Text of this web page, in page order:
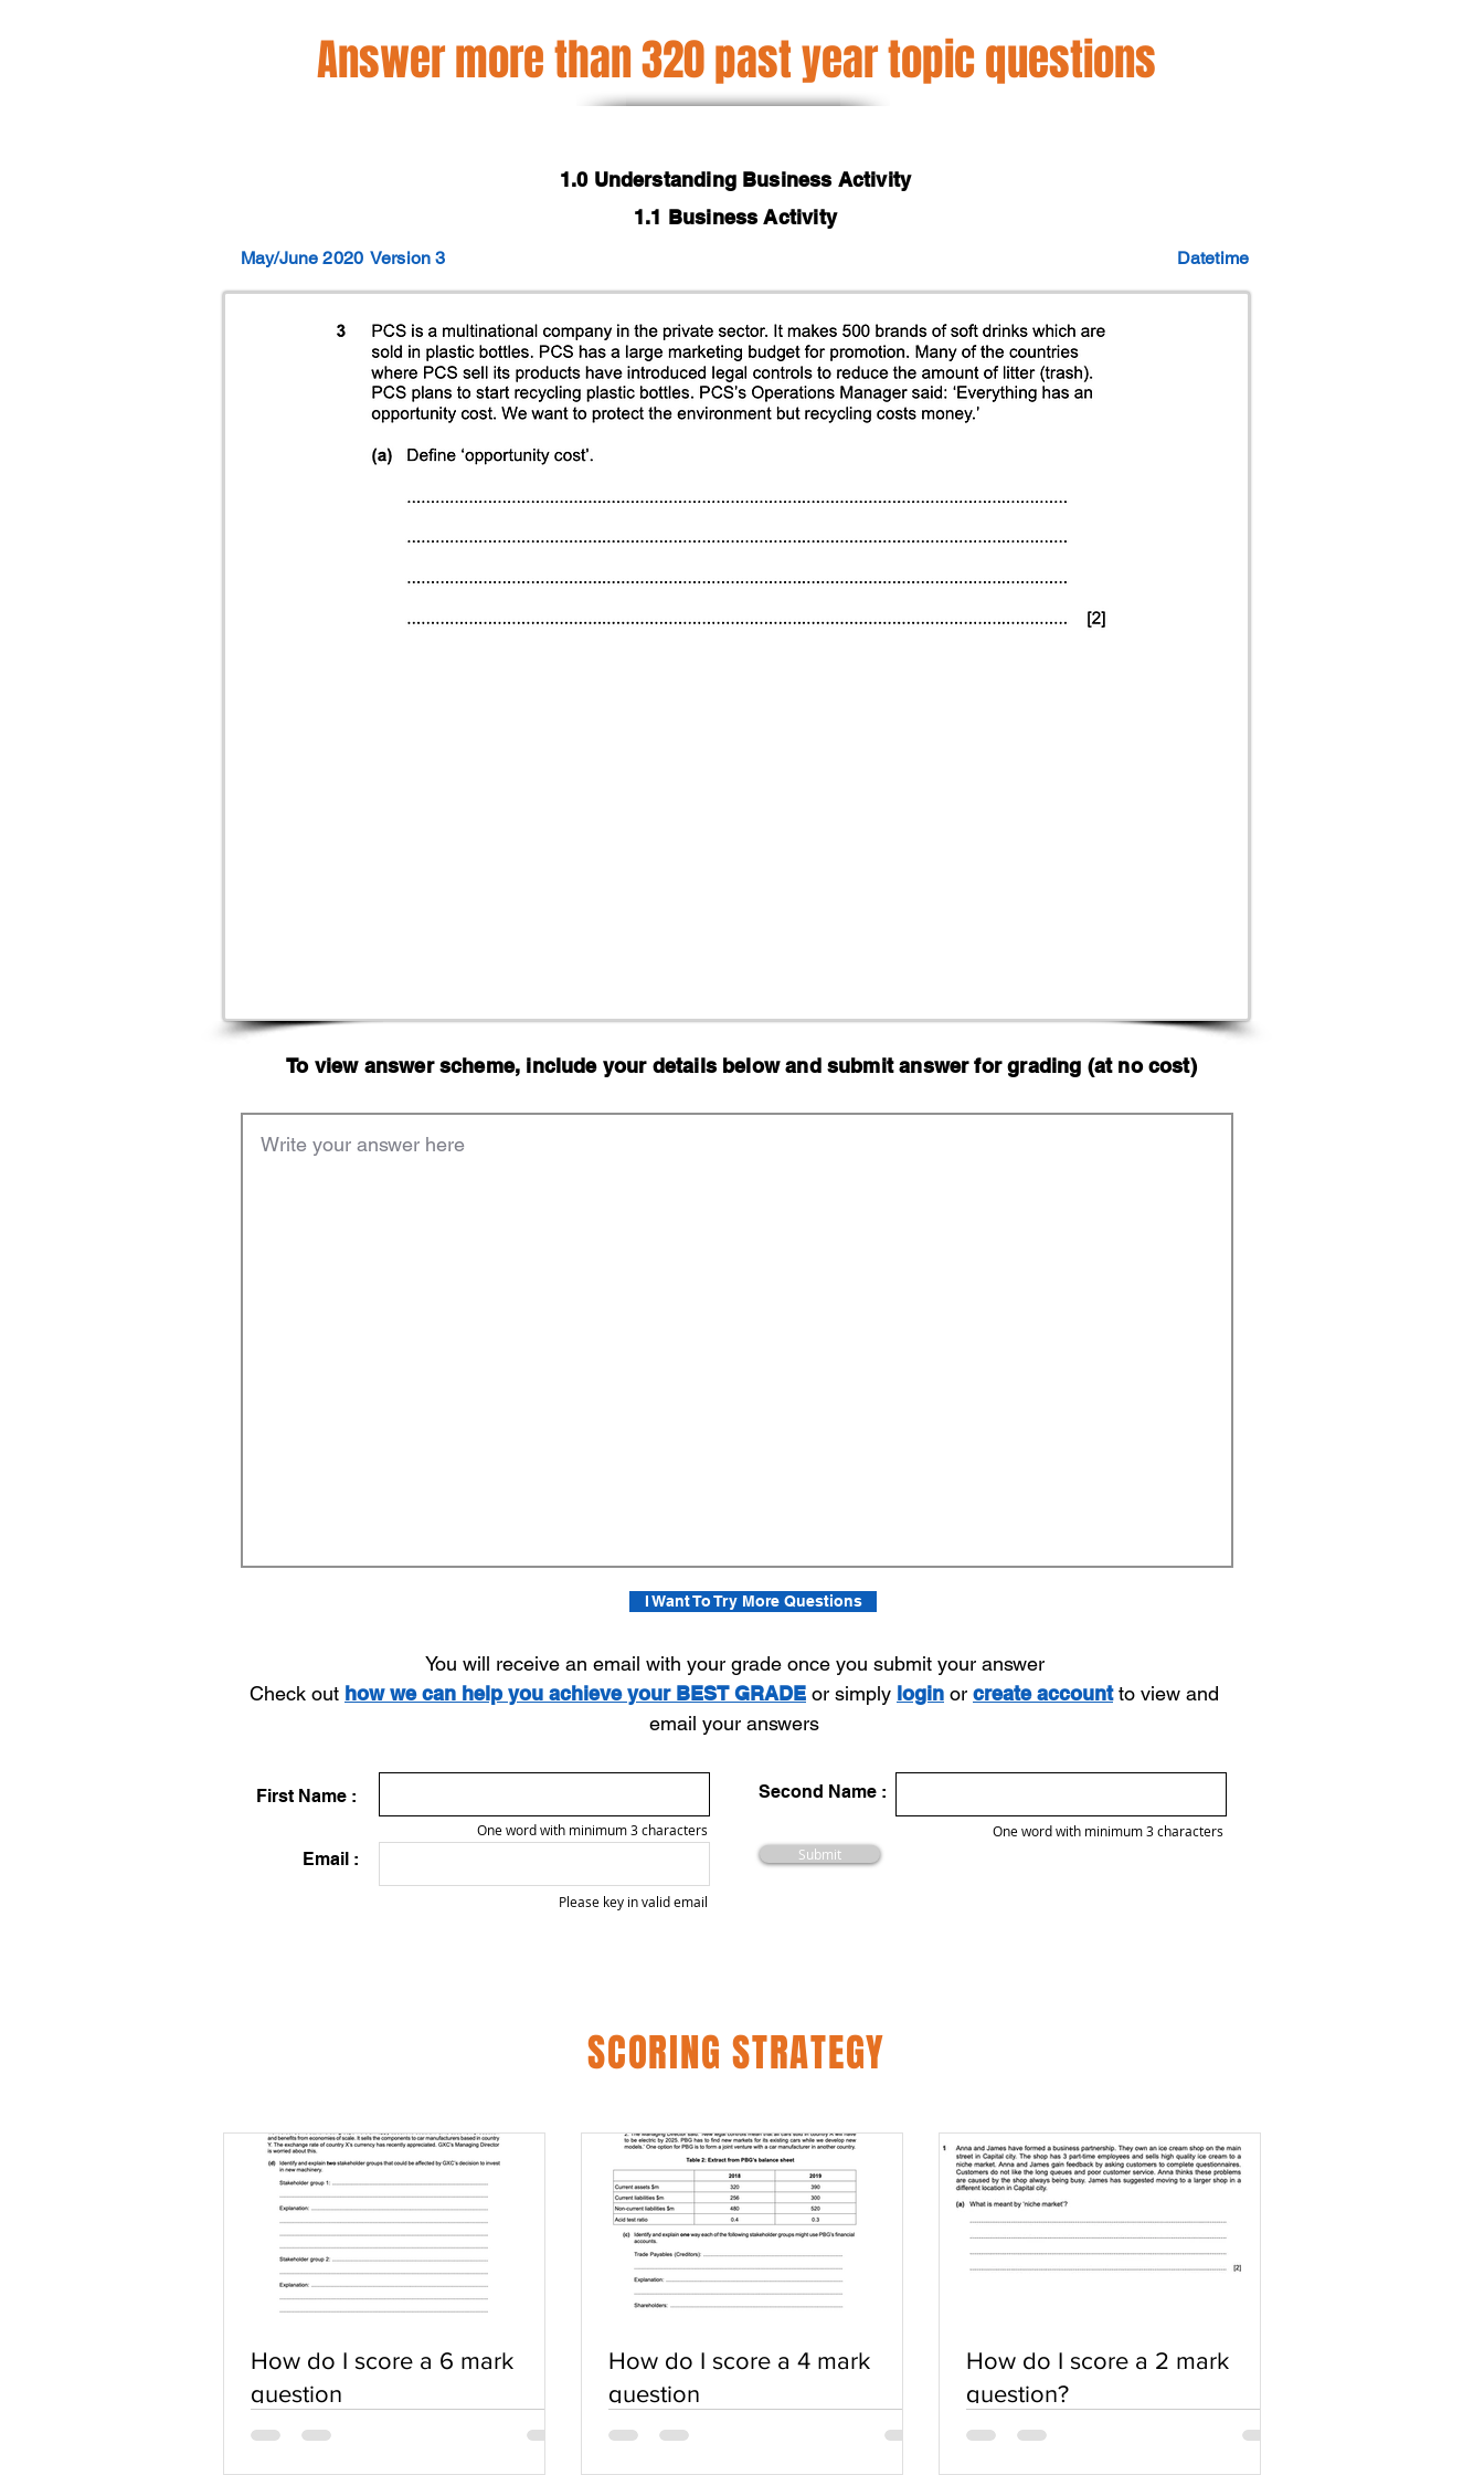
Answer more than 320 past year topic questions
1.0 Understanding Business Activity
1.1 Business Activity
May/June 2020 Version 3 Datetime
To view answer scheme, include your details below and submit answer for grading (at no cost)
I Want To Try More Questions
You will receive an email with your grade once you submit your answer
Check out how we can help you achieve your BEST GRADE or simply login or create accountto view and
email your answers
First Name :
One word with minimum 3 characters
Email :
Second Name :
One word with minimum 3 characters
Submit
Please key in valid email
SCORING STRATEGY
How do I score a 6 mark
question
How do I score a 4 mark
question
How do I score a 2 mark
question?